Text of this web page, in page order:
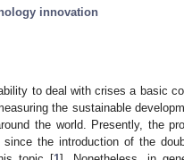
innovation
to deal with crises a basic
the sustainable
the world. Presently, the
the introduction of the